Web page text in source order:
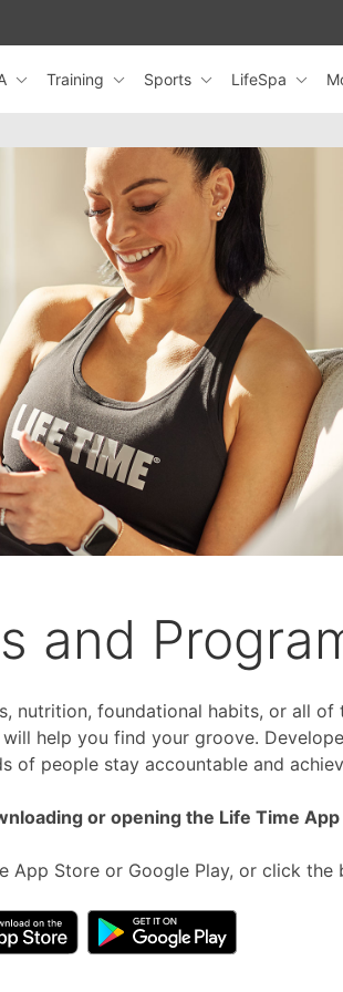
Training Sports LifeSpa
and
nutrition, foundational habits, or all of
help you find your groove.
of people stay accountable and
or opening the Life Time App
App Store or Google Play, or click the